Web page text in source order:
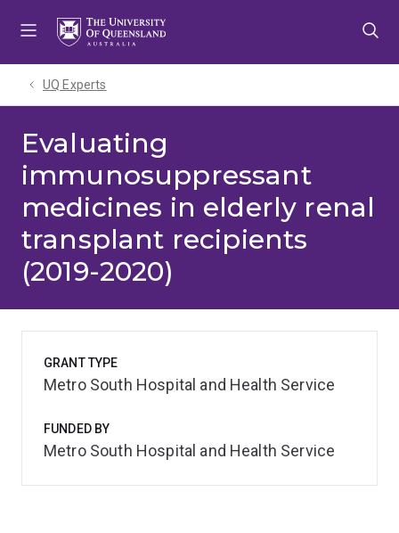
UQ Experts
Evaluating
immunosuppressant
medicines in elderly renal
transplant recipients
(2019-2020)
GRANT TYPE
Metro South Hospital and Health Service
FUNDED BY
Metro South Hospital and Health Service